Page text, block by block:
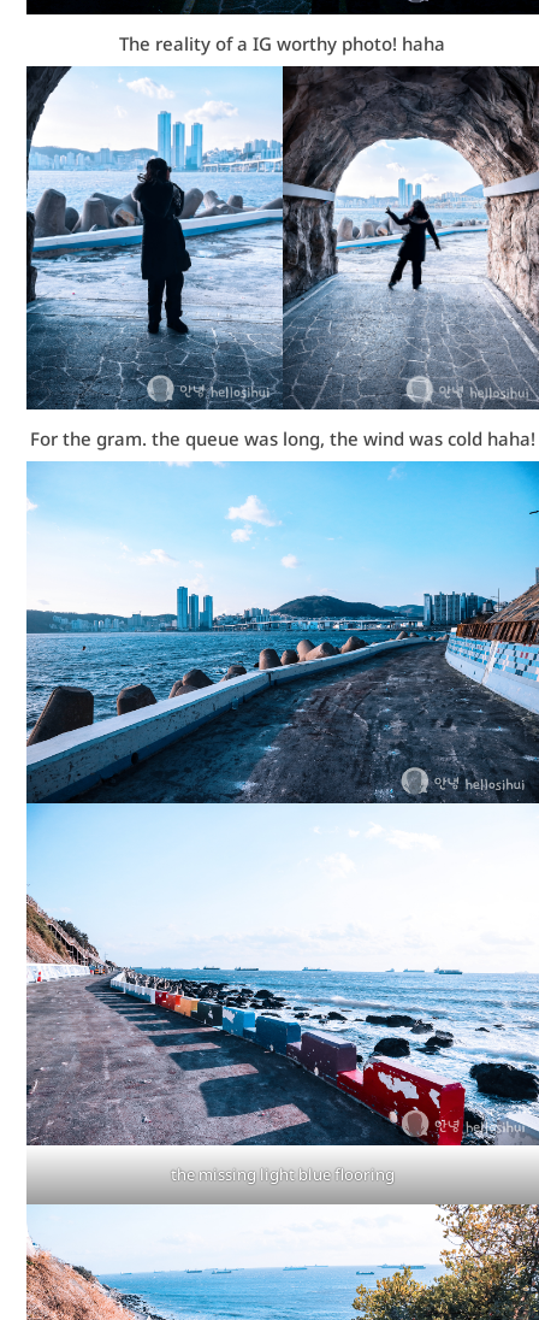
The reality of a IG worthy photo! haha
For the gram. the queue was long, the wind was cold haha!
the missing light blue flooring